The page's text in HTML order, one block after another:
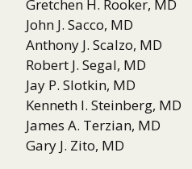
Gretchen H. Rooker, MD
John J. Sacco, MD
Anthony J. Scalzo, MD
Robert J. Segal, MD
Jay P. Slotkin, MD
Kenneth I. Steinberg, MD
James A. Terzian, MD
Gary J. Zito, MD